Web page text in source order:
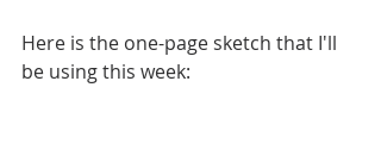
Here is the one-page sketch that I'll
be using this week: